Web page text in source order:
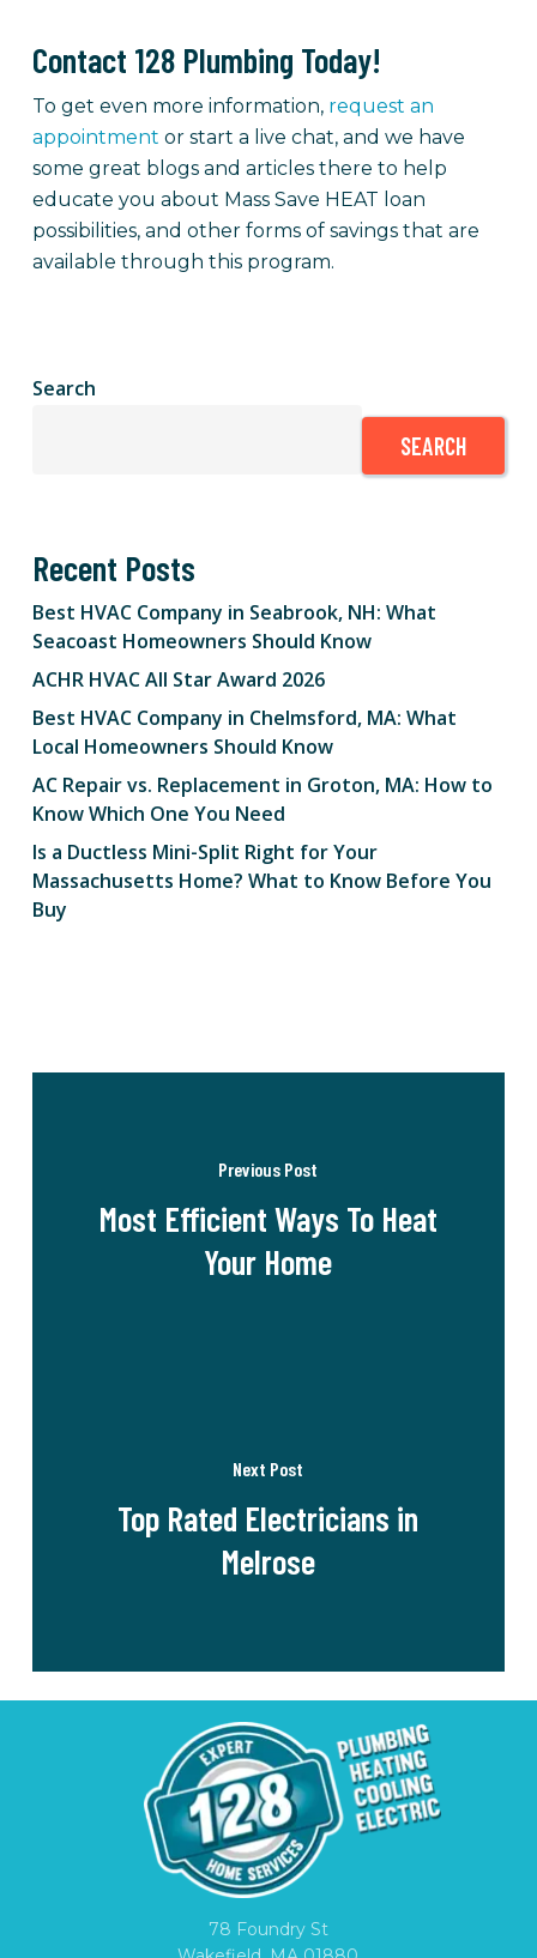
Contact 128 Plumbing Today!
To get even more information, request an
appointment orstart a live chat, and we have
some great blogs and articles there to help
educate you about Mass Save HEAT loan
possibilities, and other forms of savings that are
available through this program.
Search
SEARCH
Recent Posts
Best HVAC Company in Seabrook, NH: What
Seacoast Homeowners Should Know
ACHR HVAC All Star Award 2026
Best HVAC Company in Chelmsford, MA: What
Local Homeowners Should Know
AC Repair vs. Replacement in Groton, MA: How to
Know Which One You Need
Is a Ductless Mini-Split Right for Your
Massachusetts Home? What to Know Before You
Buy
Previous Post
Most Efficient Ways To Heat
Your Home
Next Post
Top Rated Electricians in
Melrose
78 Foundry St